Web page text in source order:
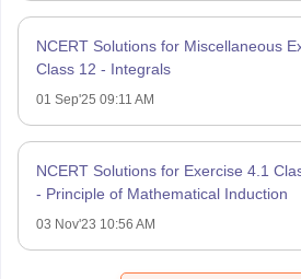
NCERT Solutions for Miscellaneous
Class 12 - Integrals
01 Sep'25 09:11 AM
NCERT Solutions for Exercise 4.1
- Principle of Mathematical Induction
03 Nov'23 10:56 AM